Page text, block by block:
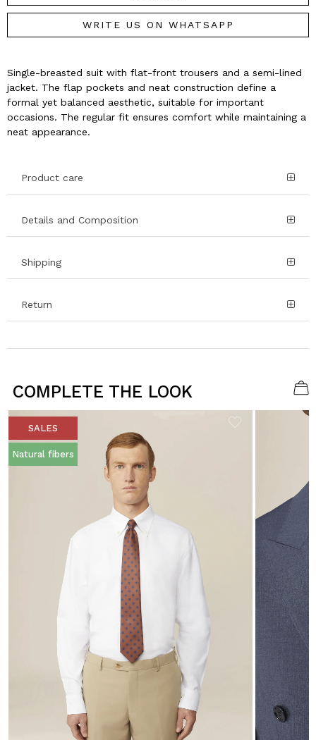
WRITE US ON WHATSAPP
Single-breasted suit with flat-front trousers and a semi-lined
jacket. The flap pockets and neat construction define a
formal yet balanced aesthetic, suitable for important
occasions. The regular fit ensures comfort while maintaining a
neat appearance.
Product care
Details and Composition
Shipping
Return
COMPLETE THE LOOK
SALES
Natural fibers